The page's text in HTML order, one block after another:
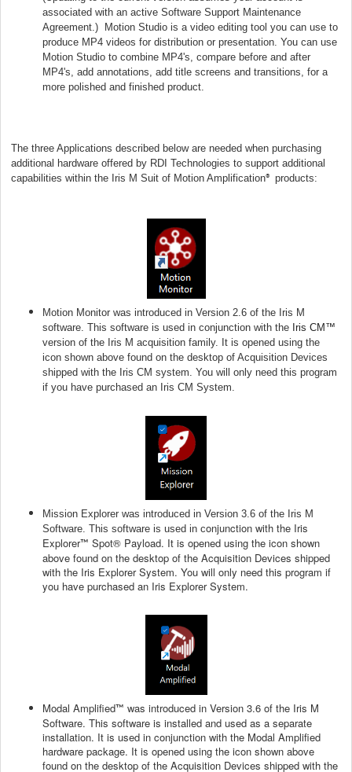
associated with an active Software Support Maintenance
Agreement.) Motion Studio is a video editing tool you can use to
produce MP4 videos for distribution or presentation. You can use
Motion Studio to combine MP4's, compare before and after
MP4's, add annotations, add title screens and transitions, for a
more polished and finished product.
The three Applications described below are needed when purchasing
additional hardware offered by RDI Technologies to support additional
capabilities within the Iris M Suit of Motion Amplification® products:
Motion Monitor was introduced in Version 2.6 of the Iris M
software. This software is used in conjunction with the Iris CM™
version of the Iris M acquisition family. It is opened using the
icon shown above found on the desktop of Acquisition Devices
shipped with the Iris CM system. You will only need this program
if you have purchased an Iris CM System.
Mission Explorer was introduced in Version 3.6 of the Iris M
Software. This software is used in conjunction with the Iris
Explorer™ Spot® Payload. It is opened using the icon shown
above found on the desktop of the Acquisition Devices shipped
with the Iris Explorer System. You will only need this program if
you have purchased an Iris Explorer System.
Modal Amplified™ was introduced in Version 3.6 of the Iris M
Software. This software is installed and used as a separate
installation. It is used in conjunction with the Modal Amplified
hardware package. It is opened using the icon shown above
found on the desktop of the Acquisition Devices shipped with the